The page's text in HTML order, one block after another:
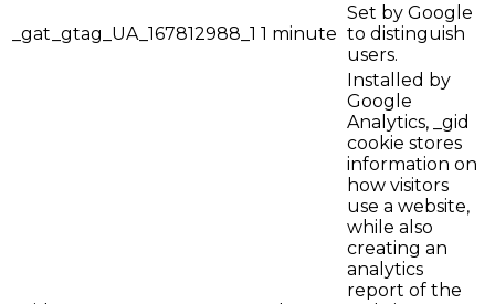
_gat_gtag_UA_167812988_1 1 minute
Set by Google
to distinguish
users.
Installed by
Google
Analytics, _gid
cookie stores
information on
how visitors
use a website,
while also
creating an
analytics
report of the